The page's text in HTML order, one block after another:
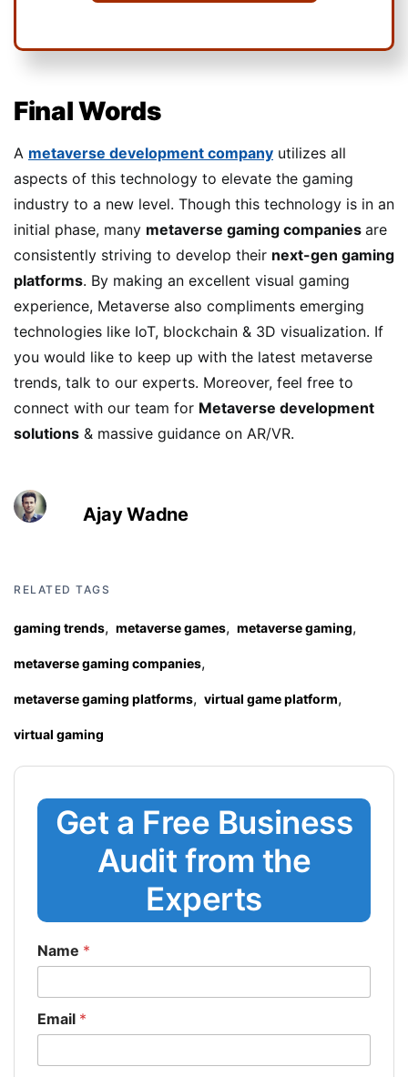
Final Words
A metaverse development company utilizes all
aspects of this technology to elevate the gaming
industry to a new level. Though this technology is in an
initial phase, many metaverse gaming companies are
consistently striving to develop their next-gen gaming
platforms. By making an excellent visual gaming
experience, Metaverse also compliments emerging
technologies like IoT, blockchain & 3D visualization. If
you would like to keep up with the latest metaverse
trends, talk to our experts. Moreover, feel free to
connect with our team for Metaverse development
solutions & massive guidance on AR/VR.
Ajay Wadne
RELATED TAGS
gaming trends, metaverse games, metaverse gaming,
metaverse gaming companies,
metaverse gaming platforms, virtual game platform,
virtual gaming
Get a Free Business
Audit from the
Experts
Name *
Email *